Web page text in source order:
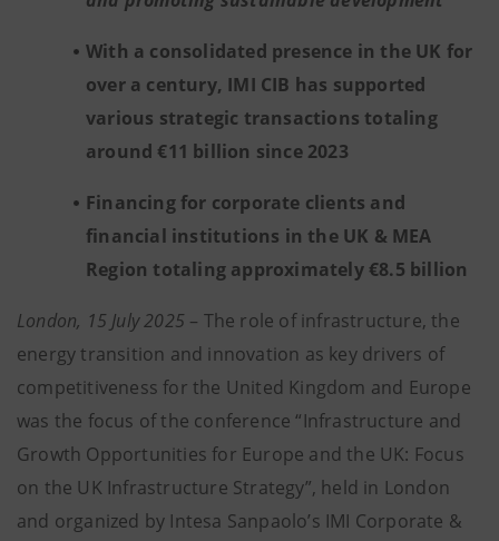
With a consolidated presence in the UK for
over a century, IMI CIB has supported
various strategic transactions totaling
around €11 billion since 2023
Financing for corporate clients and
financial institutions in the UK & MEA
Region totaling approximately €8.5 billion
London, 15 July 2025 – The role of infrastructure, the
energy transition and innovation as key drivers of
competitiveness for the United Kingdom and Europe
was the focus of the conference “Infrastructure and
Growth Opportunities for Europe and the UK: Focus
on the UK Infrastructure Strategy”, held in London
and organized by Intesa Sanpaolo’s IMI Corporate &